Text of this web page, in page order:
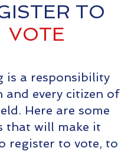
TO
VOTE
is a responsibility
and every citizen of
Here are some
that will make it
register to vote, to